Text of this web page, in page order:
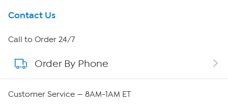
Get To Know Us
About HSN
About QVC Group
Contact Us
Call to Order 24/7
Order By Phone
Customer Service — 8AM-1AM ET